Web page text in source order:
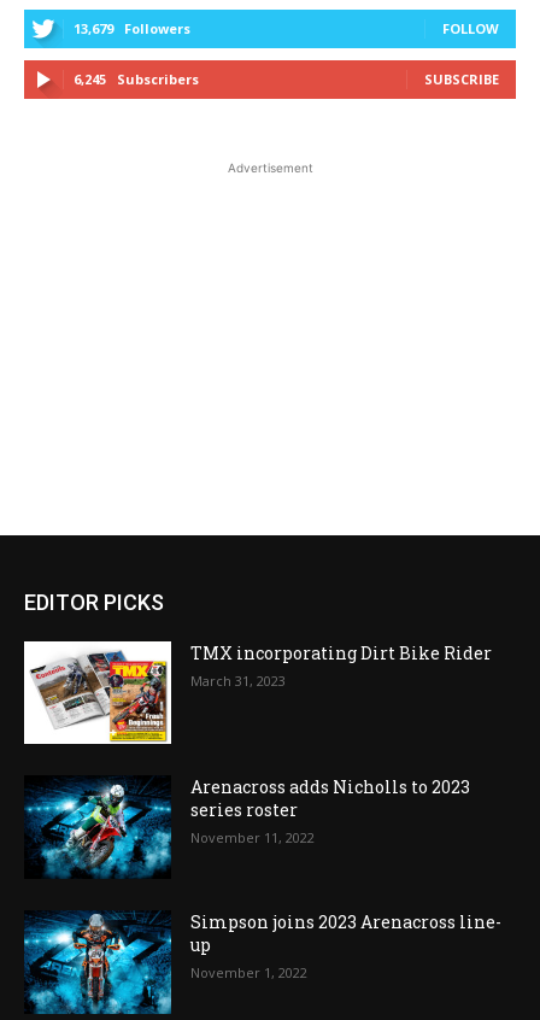
13,679 Followers FOLLOW
6,245 Subscribers SUBSCRIBE
Advertisement
EDITOR PICKS
TMX incorporating Dirt Bike Rider
March 31, 2023
Arenacross adds Nicholls to 2023
series roster
November 11, 2022
Simpson joins 2023 Arenacross line-
up
November 1, 2022